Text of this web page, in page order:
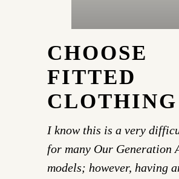
CHOOSE
FITTED
CLOTHING
I know this is a very
for many Our Generation
models; however, having